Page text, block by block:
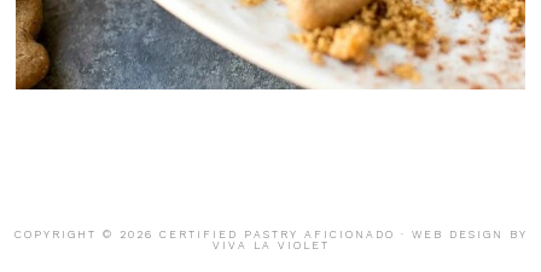
COPYRIGHT © 2026 CERTIFIED PASTRY AFICIONADO · WEB DESIGN BY
VIVA LA VIOLET